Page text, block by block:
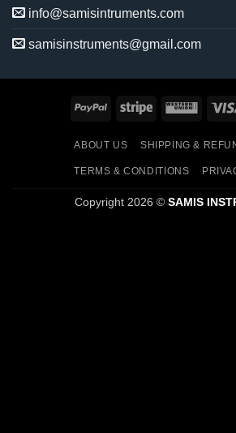
info@samisintruments.com
samisinstruments@gmail.com
PayPal Stripe
ABOUT US SHIPPING &
TERMS & CONDITIONS
Copyright 2026 © SAMIS